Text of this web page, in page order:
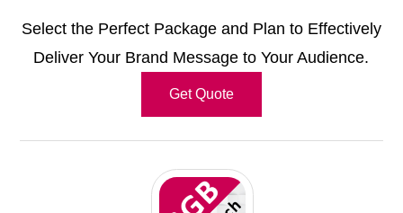
Select the Perfect Package and Plan to Effectively
Deliver Your Brand Message to Your Audience.
Get Quote